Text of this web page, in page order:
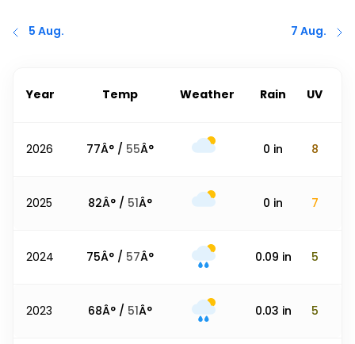
5 Aug. 7 Aug.
Year Temp Weather Rain UV
2026 77Â° / 55Â° 0 in 8
2025 82Â° / 51Â° 0 in 7
2024 75Â° / 57Â° 0.09 in 5
2023 68Â° / 51Â° 0.03 in 5